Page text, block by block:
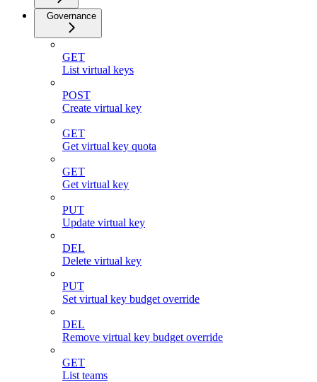
Governance
GET
List virtual keys
POST
Create virtual key
GET
Get virtual key quota
GET
Get virtual key
PUT
Update virtual key
DEL
Delete virtual key
PUT
Set virtual key budget override
DEL
Remove virtual key budget override
GET
List teams